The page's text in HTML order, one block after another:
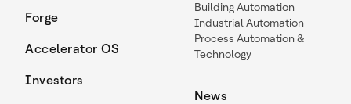
Forge
Accelerator OS
Investors
Building Automation
Industrial Automation
Process Automation &
Technology
News